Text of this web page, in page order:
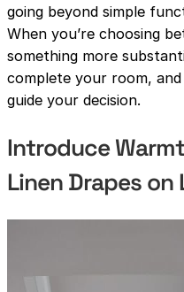
going beyond simple
When you’re choosing
something more
complete your room,
guide your decision.
Introduce
Linen Drapes